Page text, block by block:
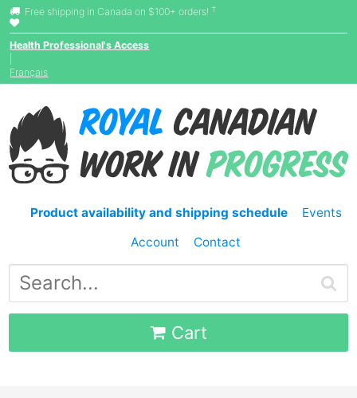
Free shipping in Canada on $100+ orders! †
Health Professional's Access
Français
Product availability and shipping schedule
Events
Account
Contact
Cart